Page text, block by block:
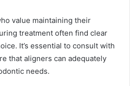
value maintaining their
treatment often find clear
It’s essential to consult with
that aligners can adequately
needs.